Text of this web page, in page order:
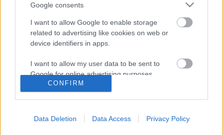
Google consents
I want to allow Google to enable storage
related to advertising like cookies on web or
device identifiers in apps.
I want to allow my user data to be sent to
Google for online advertising purposes.
I want to allow Google to send me
I want to allow Google to enable storage
CONFIRM
Data Deletion Data Access Privacy Policy
Jessie Diggins vil gå alt i OL
INGEBORG SCHEVE 03.02.2022
som tittelforsvarer på teamsprint og medaljekandidat i nesten alle